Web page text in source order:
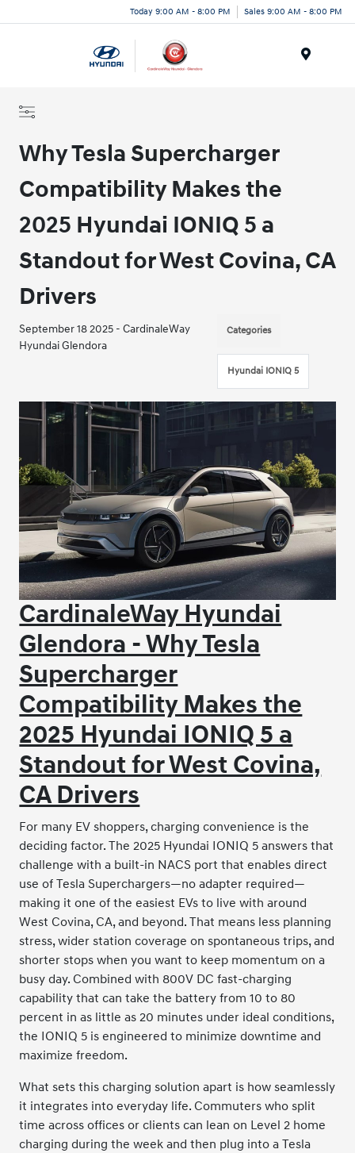
Today 9:00 AM - 8:00 PM Sales 9:00 AM - 8:00 PM
Why Tesla Supercharger
Compatibility Makes the
2025 Hyundai IONIQ 5 a
Standout for West Covina, CA
Drivers
September 18 2025 - CardinaleWay
Hyundai Glendora
Categories
Hyundai IONIQ 5
CardinaleWay Hyundai
Glendora - Why Tesla
Supercharger
Compatibility Makes the
2025 Hyundai IONIQ 5 a
Standout for West Covina,
CA Drivers
For many EV shoppers, charging convenience is the
deciding factor. The 2025 Hyundai IONIQ 5 answers that
challenge with a built-in NACS port that enables direct
use of Tesla Superchargers—no adapter required—
making it one of the easiest EVs to live with around
West Covina, CA, and beyond. That means less planning
stress, wider station coverage on spontaneous trips, and
shorter stops when you want to keep momentum on a
busy day. Combined with 800V DC fast-charging
capability that can take the battery from 10 to 80
percent in as little as 20 minutes under ideal conditions,
the IONIQ 5 is engineered to minimize downtime and
maximize freedom.
What sets this charging solution apart is how seamlessly
it integrates into everyday life. Commuters who split
time across offices or clients can lean on Level 2 home
charging during the week and then plug into a Tesla